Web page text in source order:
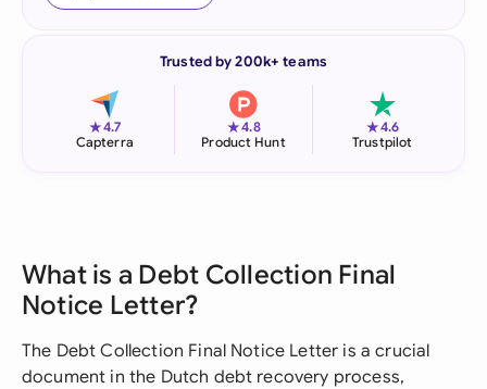
Trusted by 200k+ teams
★4.7
Capterra
★4.8
Product Hunt
★4.6
Trustpilot
What is a Debt Collection Final
Notice Letter?
The Debt Collection Final Notice Letter is a crucial
document in the Dutch debt recovery process,